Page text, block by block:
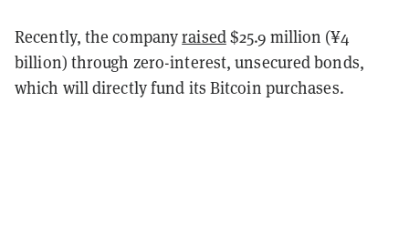
Recently, the companyraised$25.9 million (¥4
billion) through zero-interest, unsecured bonds,
which will directly fund its Bitcoin purchases.